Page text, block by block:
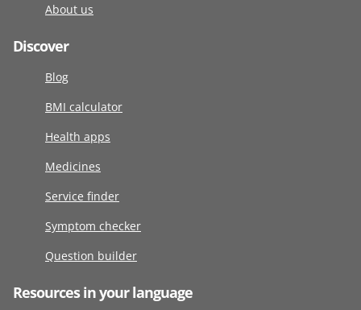
About us
Discover
Blog
BMI calculator
Health apps
Medicines
Service finder
Symptom checker
Question builder
Resources in your language